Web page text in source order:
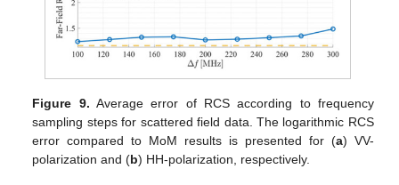
Figure 9. Average error of RCS according to frequency
sampling steps for scattered field data. The logarithmic RCS
error compared to MoM results is presented for (a) VV-
polarization and (b) HH-polarization, respectively.